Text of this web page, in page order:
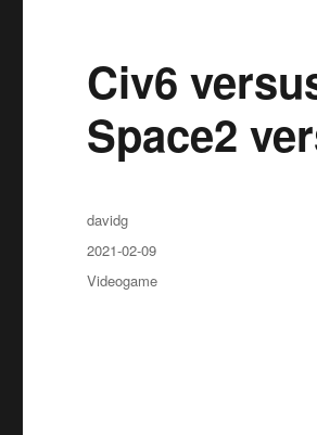
Civ6
Space2
Author
davidg
Posted
on
2021-02-09
Categories
Videogame